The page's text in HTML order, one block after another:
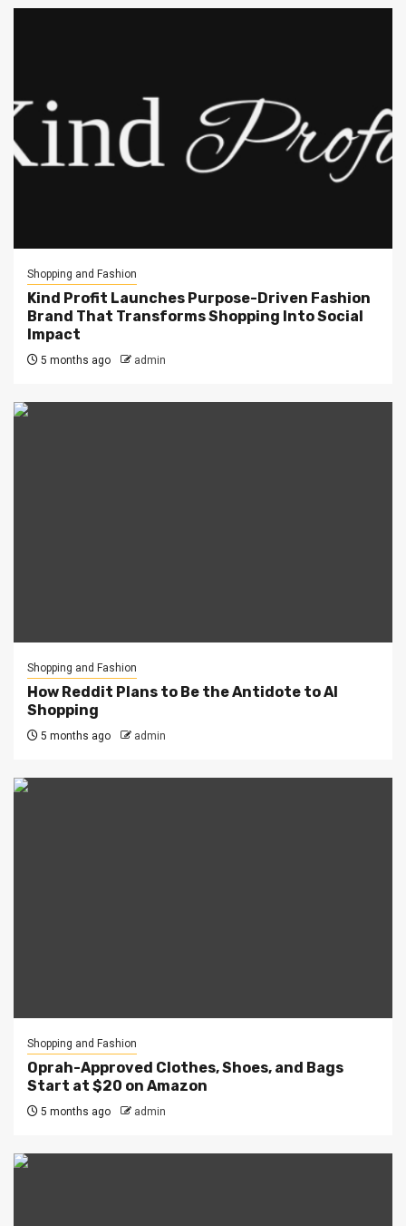
Shopping and Fashion
Kind Profit Launches Purpose-Driven Fashion
Brand That Transforms Shopping Into Social
Impact
5 months ago admin
Shopping and Fashion
How Reddit Plans to Be the Antidote to AI
Shopping
5 months ago admin
Shopping and Fashion
Oprah-Approved Clothes, Shoes, and Bags
Start at $20 on Amazon
5 months ago admin